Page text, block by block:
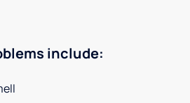
include: